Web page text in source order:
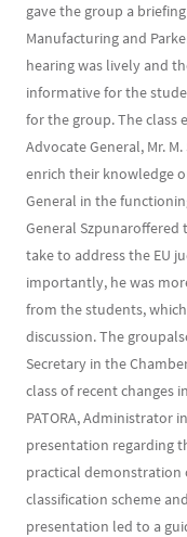
gave the group a
Manufacturing and
hearing was lively and
informative for the
for the group. The class
Advocate General, Mr.
enrich their knowledge
General in the
General
take to address the EU
importantly, he was
from the students,
discussion. The
Secretary in the
class of recent changes
PATORA, Administrator
presentation regarding
practical demonstration
classification scheme
presentation led to a